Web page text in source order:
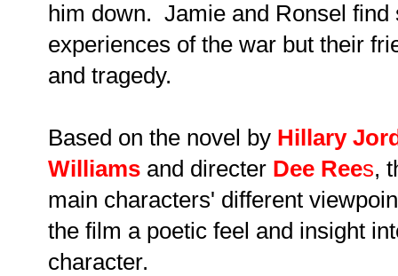
him down. Jamie and Ronsel find
experiences of the war but their
and tragedy.
Based on the novel by Hillary
Williams and directer Dee Rees,
main characters' different
the film a poetic feel and insight
character.